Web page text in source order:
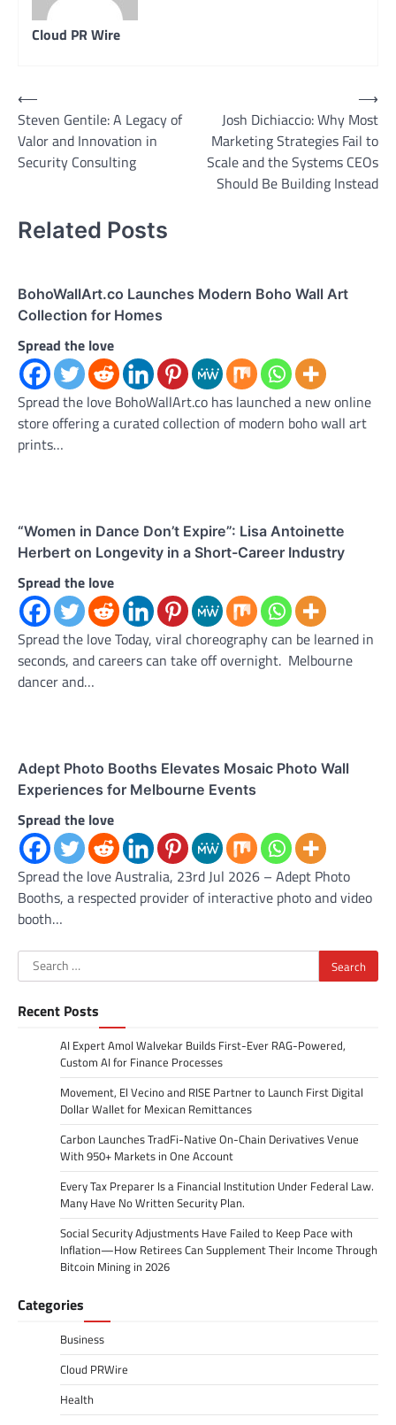
Cloud PR Wire
Post
navigation
⟵
Steven Gentile: A Legacy of
Valor and Innovation in
Security Consulting
Josh Dichiaccio: Why Most
Marketing Strategies Fail to
Scale and the Systems CEOs
Should Be Building Instead
⟶
Related Posts
BohoWallArt.co Launches Modern Boho Wall Art
Collection for Homes
Spread the love
Spread the love BohoWallArt.co has launched a new online
store offering a curated collection of modern boho wall art
prints…
“Women in Dance Don’t Expire”: Lisa Antoinette
Herbert on Longevity in a Short-Career Industry
Spread the love
Spread the love Today, viral choreography can be learned in
seconds, and careers can take off overnight. Melbourne
dancer and…
Adept Photo Booths Elevates Mosaic Photo Wall
Experiences for Melbourne Events
Spread the love
Spread the love Australia, 23rd Jul 2026 – Adept Photo
Booths, a respected provider of interactive photo and video
booth…
Search
for:
Recent Posts
AI Expert Amol Walvekar Builds First-Ever RAG-Powered,
Custom AI for Finance Processes
Movement, El Vecino and RISE Partner to Launch First Digital
Dollar Wallet for Mexican Remittances
Carbon Launches TradFi-Native On-Chain Derivatives Venue
With 950+ Markets in One Account
Every Tax Preparer Is a Financial Institution Under Federal Law.
Many Have No Written Security Plan.
Social Security Adjustments Have Failed to Keep Pace with
Inflation—How Retirees Can Supplement Their Income Through
Bitcoin Mining in 2026
Categories
Business
Cloud PRWire
Health